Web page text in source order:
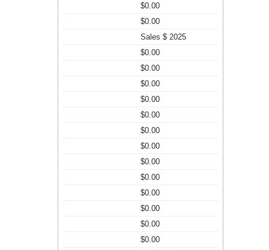
$0.00
$0.00
Sales $ 2025
$0.00
$0.00
$0.00
$0.00
$0.00
$0.00
$0.00
$0.00
$0.00
$0.00
$0.00
$0.00
$0.00